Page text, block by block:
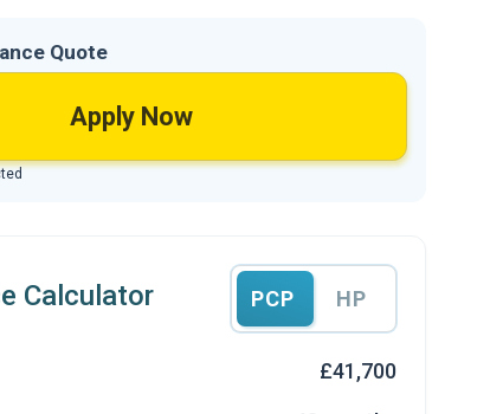
Quote
Apply Now
Calculator PCP HP
£41,700